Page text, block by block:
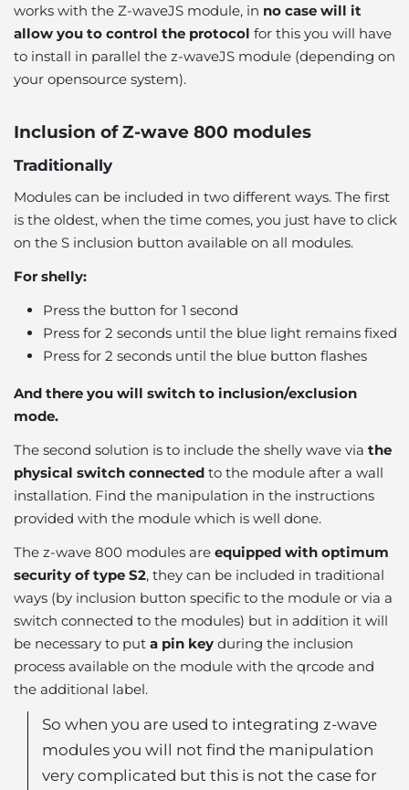
works with the Z-waveJS module, in no case will it
allow you to control the protocol for this you will have
to install in parallel the z-waveJS module (depending on
your opensource system).
Inclusion of Z-wave 800 modules
Traditionally
Modules can be included in two different ways. The first
is the oldest, when the time comes, you just have to click
on the S inclusion button available on all modules.
For shelly:
Press the button for 1 second
Press for 2 seconds until the blue light remains fixed
Press for 2 seconds until the blue button flashes
And there you will switch to inclusion/exclusion
mode.
The second solution is to include the shelly wave via the
physical switch connected to the module after a wall
installation. Find the manipulation in the instructions
provided with the module which is well done.
The z-wave 800 modules are equipped with optimum
security of type S2, they can be included in traditional
ways (by inclusion button specific to the module or via a
switch connected to the modules) but in addition it will
be necessary to put a pin key during the inclusion
process available on the module with the qrcode and
the additional label.
So when you are used to integrating z-wave
modules you will not find the manipulation
very complicated but this is not the case for